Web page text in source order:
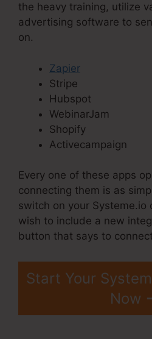
the heavy training, utilize
advertising software to
on.
Zapier
Stripe
Hubspot
WebinarJam
Shopify
Activecampaign
Every one of these apps
connecting them is as
switch on your Systeme.io
wish to include a new
button that says to
Start Your
Now